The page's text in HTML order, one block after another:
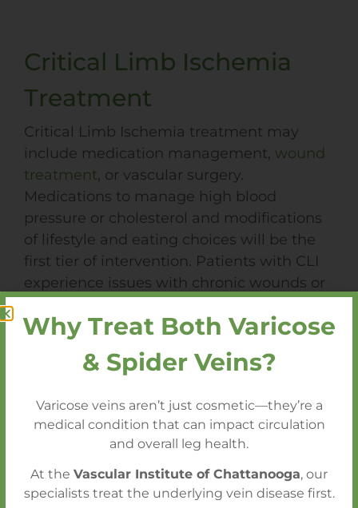
Critical Limb Ischemia
Treatment
Critical Limb Ischemia treatment may
include medication management, wound
treatment, or vascular surgery.
Medications to manage high blood
pressure or cholesterol and modifications
of lifestyle and eating choices will be the
first tier of intervention. Patients with CLI
experience issues with chronic wounds or
management. The last option would be
surgical intervention
; in most cases,
this can be done in an outpatient setting,
atherectomy, or stenting, or within the
hospital setting, which would include
bypass surgery, endarterectomy, or, as a
last resort, amputation.
Why Treat Both Varicose
& Spider Veins?
Varicose veins aren’t just cosmetic—they’re a
medical condition that can impact circulation
and overall leg health.
At the Vascular Institute of Chattanooga, our
specialists treat the underlying vein disease first.